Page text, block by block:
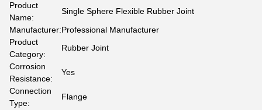
Product
Name:
Single Sphere Flexible Rubber Joint
Manufacturer:Professional Manufacturer
Product
Category:
Rubber Joint
Corrosion
Resistance:
Yes
Connection
Type:
Flange